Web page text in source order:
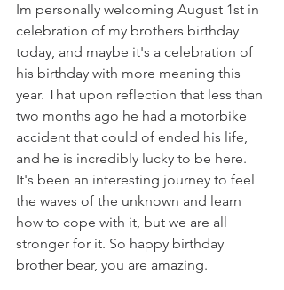
Im personally welcoming August 1st in
celebration of my brothers birthday
today, and maybe it's a celebration of
his birthday with more meaning this
year. That upon reflection that less than
two months ago he had a motorbike
accident that could of ended his life,
and he is incredibly lucky to be here.
It's been an interesting journey to feel
the waves of the unknown and learn
how to cope with it, but we are all
stronger for it. So happy birthday
brother bear, you are amazing.